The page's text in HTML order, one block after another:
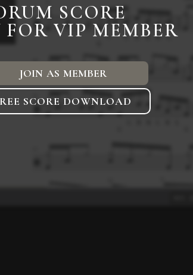
SCORE
FOR VIP MEMBER
JOIN AS MEMBER
SCORE DOWNLOAD